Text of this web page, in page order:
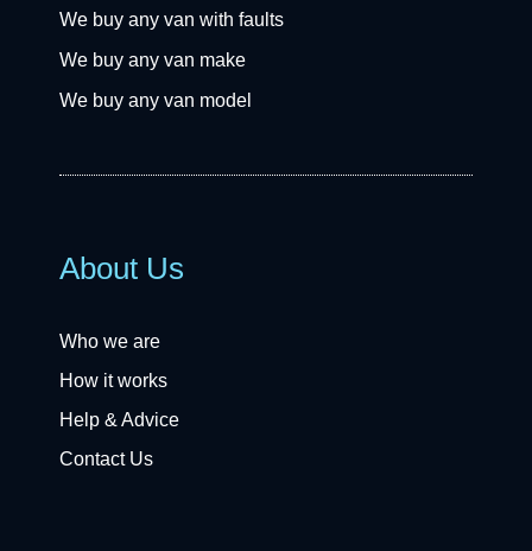
We buy any van with faults
We buy any van make
We buy any van model
About Us
Who we are
How it works
Help & Advice
Contact Us